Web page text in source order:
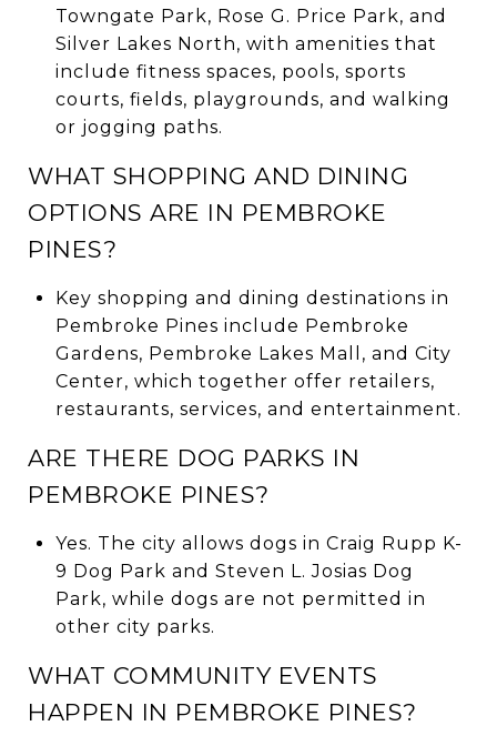
Towngate Park, Rose G. Price Park, and
Silver Lakes North, with amenities that
include fitness spaces, pools, sports
courts, fields, playgrounds, and walking
or jogging paths.
WHAT SHOPPING AND DINING
OPTIONS ARE IN PEMBROKE
PINES?
Key shopping and dining destinations in
Pembroke Pines include Pembroke
Gardens, Pembroke Lakes Mall, and City
Center, which together offer retailers,
restaurants, services, and entertainment.
ARE THERE DOG PARKS IN
PEMBROKE PINES?
Yes. The city allows dogs in Craig Rupp K-
9 Dog Park and Steven L. Josias Dog
Park, while dogs are not permitted in
other city parks.
WHAT COMMUNITY EVENTS
HAPPEN IN PEMBROKE PINES?